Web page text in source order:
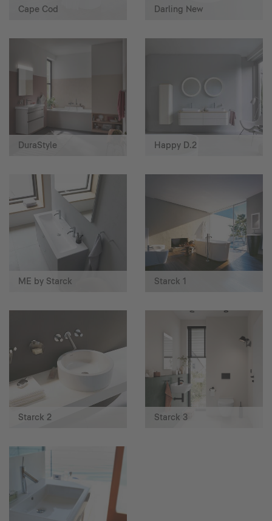
Cape Cod Darling New
DuraStyle Happy D.2
ME by Starck Starck 1
Starck 2 Starck 3